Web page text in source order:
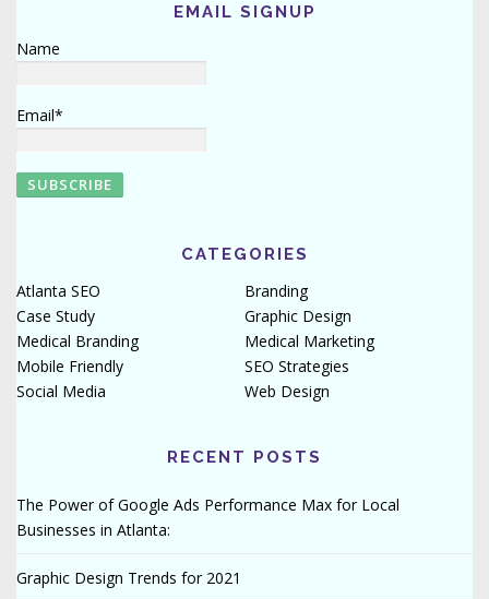
EMAIL SIGNUP
Name
Email*
CATEGORIES
Atlanta SEO
Branding
Case Study
Graphic Design
Medical Branding
Medical Marketing
Mobile Friendly
SEO Strategies
Social Media
Web Design
RECENT POSTS
The Power of Google Ads Performance Max for Local
Businesses in Atlanta:
Graphic Design Trends for 2021